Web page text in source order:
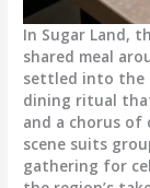
In Sugar Land,
shared meal
settled into the
dining ritual
and a chorus of
scene suits
gathering for